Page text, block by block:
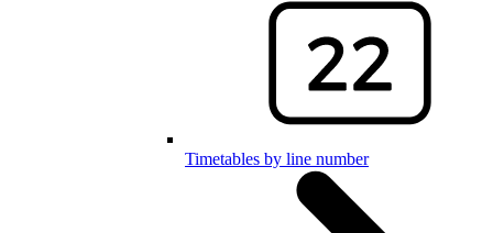
Timetables by line number